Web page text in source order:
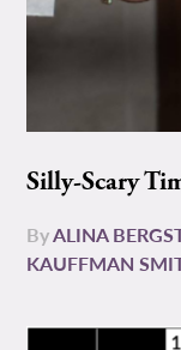
Silly-Scary
ByALINA
KAUFFMAN